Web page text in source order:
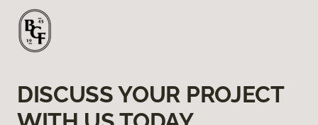
DISCUSS YOUR PROJECT